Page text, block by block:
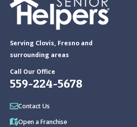
Serving Clovis, Fresno and
surrounding areas
Call Our Office
559-224-5678
Contact Us
Open a Franchise